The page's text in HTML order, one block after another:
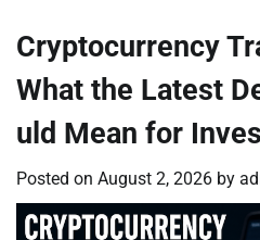
Cryptocurrency
What the Latest
uld Mean for
Posted on August 2, 2026 by